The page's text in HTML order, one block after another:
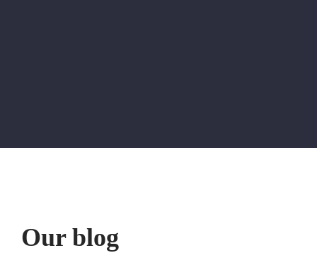
Our blog